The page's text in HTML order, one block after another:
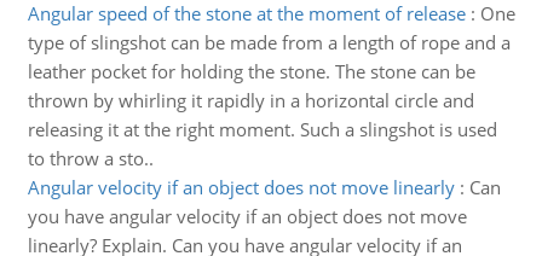
Angular speed of the stone at the moment of release: One
type of slingshot can be made from a length of rope and a
leather pocket for holding the stone. The stone can be
thrown by whirling it rapidly in a horizontal circle and
releasing it at the right moment. Such a slingshot is used
to throw a sto..
Angular velocity if an object does not move linearly: Can
you have angular velocity if an object does not move
linearly? Explain. Can you have angular velocity if an